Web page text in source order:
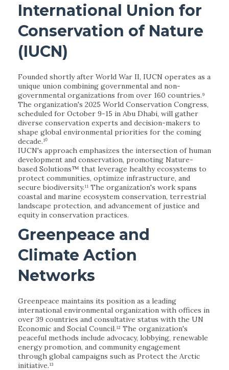
International Union for
Conservation of Nature
(IUCN)
Founded shortly after World War II, IUCN operates as a
unique union combining governmental and non-
governmental organizations from over 160 countries.⁹
The organization's 2025 World Conservation Congress,
scheduled for October 9-15 in Abu Dhabi, will gather
diverse conservation experts and decision-makers to
shape global environmental priorities for the coming
decade.¹⁰
IUCN's approach emphasizes the intersection of human
development and conservation, promoting Nature-
based Solutions™ that leverage healthy ecosystems to
protect communities, optimize infrastructure, and
secure biodiversity.¹¹ The organization's work spans
coastal and marine ecosystem conservation, terrestrial
landscape protection, and advancement of justice and
equity in conservation practices.
Greenpeace and
Climate Action
Networks
Greenpeace maintains its position as a leading
international environmental organization with offices in
over 39 countries and consultative status with the UN
Economic and Social Council.¹² The organization's
peaceful methods include advocacy, lobbying, renewable
energy promotion, and community engagement
through global campaigns such as Protect the Arctic
initiative.¹³